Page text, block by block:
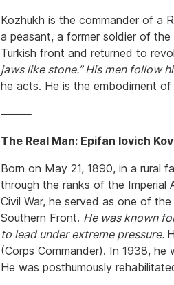
Kozhukh is the commander of a
a peasant, a former soldier of
Turkish front and returned to
jaws like stone.” His men follow
he acts. He is the embodiment of
⸻
The Real Man: Epifan Iovich
Born on May 21, 1890, in a rural
through the ranks of the Imperial
Civil War, he served as one of
Southern Front. He was known
to lead under extreme pressure.
(Corps Commander). In 1938,
He was posthumously